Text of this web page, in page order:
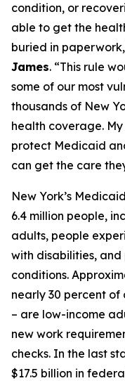
condition, or
able to get the
buried in
James. “This rule
some of our most
thousands of New
health coverage.
protect Medicaid
can get the care
New York’s
6.4 million people,
adults, people
with disabilities, and
conditions.
nearly 30 percent of
– are low-income
new work
checks. In the last
$17.5 billion in